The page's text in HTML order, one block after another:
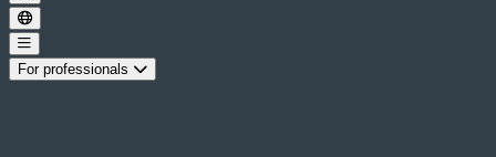
For professionals